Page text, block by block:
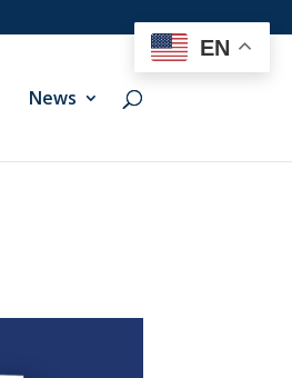
News
EN